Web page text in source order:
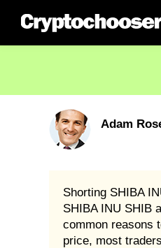
Adam
Shorting SHIBA
SHIBA INU SHIB
common reasons
price, most